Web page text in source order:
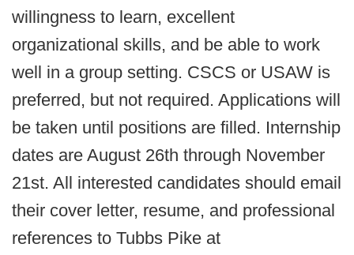
willingness to learn, excellent
organizational skills, and be able to work
well in a group setting. CSCS or USAW is
preferred, but not required. Applications will
be taken until positions are filled. Internship
dates are August 26th through November
21st. All interested candidates should email
their cover letter, resume, and professional
references to Tubbs Pike at